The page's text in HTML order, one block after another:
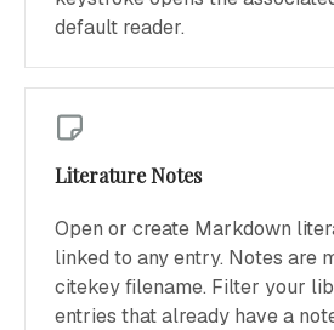
default reader.
Literature Notes
Open or create Markdown
linked to any entry. Notes are
citekey filename. Filter your
entries that already have a